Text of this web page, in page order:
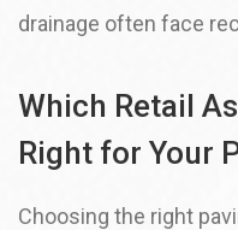
drainage often face
Which Retail
Right for Your
Choosing the right